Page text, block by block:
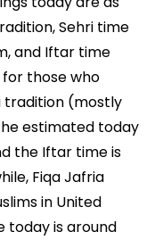
Sehri time
and Iftar time
those who
tradition (mostly
estimated today
the Iftar time is
Fiqa Jafria
in United
today is around